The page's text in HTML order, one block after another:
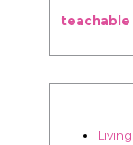
teachable
Living